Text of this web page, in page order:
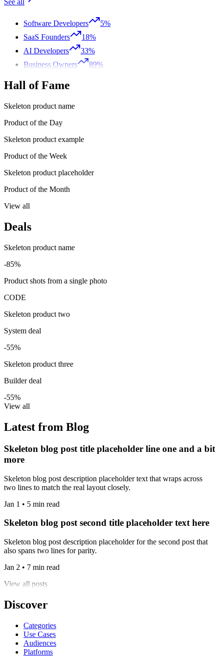
See all
Software Developers
5%
SaaS Founders
18%
AI Developers
33%
Business Owners
89%
Hall of Fame
Skeleton product name
Product of the Day
Skeleton product example
Product of the Week
Skeleton product placeholder
Product of the Month
View all
Deals
Skeleton product name
-85%
Product shots from a single photo
CODE
Skeleton product two
System deal
-55%
Skeleton product three
Builder deal
-55%
View all
Latest from Blog
Skeleton blog post title placeholder line one and a bit
more
Skeleton blog post description placeholder text that wraps across
two lines to match the real layout closely.
Jan 1 • 5 min read
Skeleton blog post second title placeholder text here
Skeleton blog post description placeholder for the second post that
also spans two lines for parity.
Jan 2 • 7 min read
View all posts
Discover
Categories
Use Cases
Audiences
Platforms